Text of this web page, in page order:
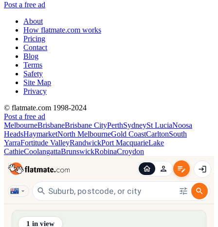
Post a free ad
About
How flatmate.com works
Pricing
Contact
Blog
Terms
Safety
Site Map
Privacy
© flatmate.com 1998-2024
Post a free ad
MelbourneBrisbaneBrisbane CityPerthSydneySt LuciaNoosa
HeadsHaymarketNorth MelbourneGold CoastCarltonSouth
YarraFortitude ValleyRandwickPort MacquarieLake
CathieCoolangattaBrunswickRobinaCroydon
Find share accommodation and flatmates across Australia,
1 in view